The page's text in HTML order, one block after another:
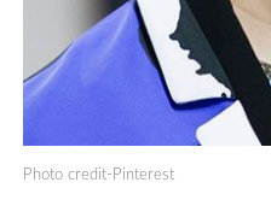
Photo credit-Pinterest